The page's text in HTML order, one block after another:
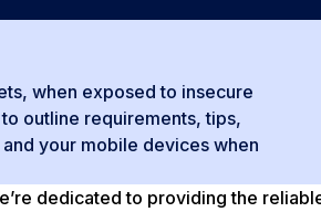
when exposed to insecure
outline requirements, tips,
your mobile devices when
dedicated to providing the